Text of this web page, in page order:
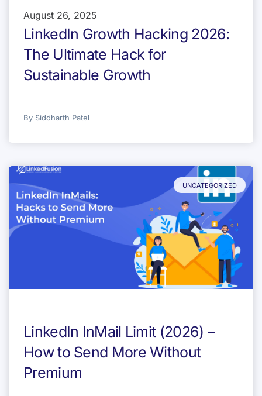
August 26, 2025
LinkedIn Growth Hacking 2026:
The Ultimate Hack for
Sustainable Growth
By Siddharth Patel
UNCATEGORIZED
LinkedIn InMail Limit (2026) –
How to Send More Without
Premium